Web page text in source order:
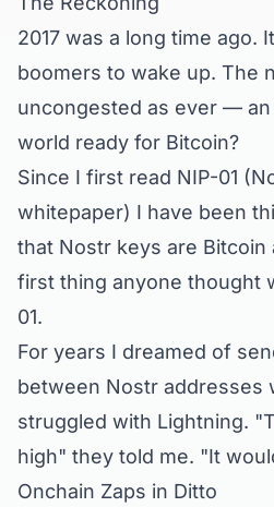
2017 was a long time ago.
boomers to wake up. The
uncongested as ever —
world ready for Bitcoin?
Since I first read NIP-01
whitepaper) I have been
that Nostr keys are
first thing anyone thought
01.
For years I dreamed of
between Nostr addresses
struggled with Lightning.
high" they told me. "It
Onchain Zaps in Ditto